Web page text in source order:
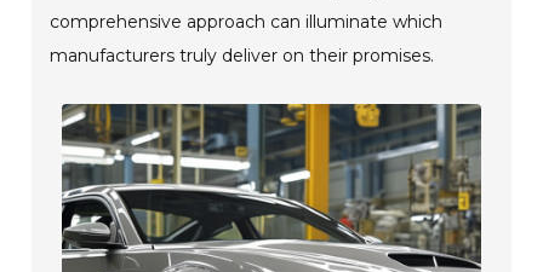
comprehensive approach can illuminate which
manufacturers truly deliver on their promises.